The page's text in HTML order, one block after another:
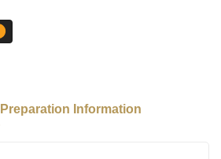
Preparation Information